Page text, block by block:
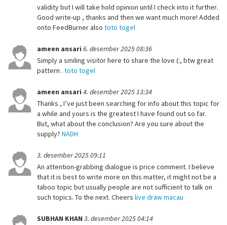
validity but I will take hold opinion until I check into it further.
Good write-up , thanks and then we want much more! Added
onto FeedBurner also toto togel
ameen ansari 6. desember 2025 08:36
Simply a smiling visitor here to share the love (:, btw great
pattern . toto togel
ameen ansari 4. desember 2025 13:34
Thanks , I’ve just been searching for info about this topic for
a while and yours is the greatest I have found out so far.
But, what about the conclusion? Are you sure about the
supply? NADH
3. desember 2025 09:11
An attention-grabbing dialogue is price comment. I believe
that it is best to write more on this matter, it might not be a
taboo topic but usually people are not sufficient to talk on
such topics. To the next. Cheers live draw macau
SUBHAN KHAN 3. desember 2025 04:14